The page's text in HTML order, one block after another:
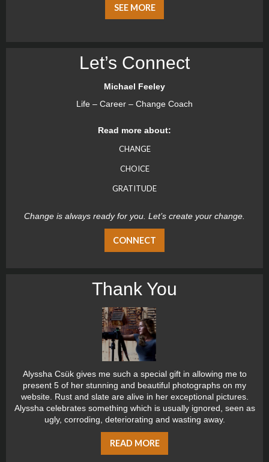
SEE MORE
Let’s Connect
Michael Feeley
Life – Career – Change Coach
Read more about:
CHANGE
CHOICE
GRATITUDE
Change is always ready for you. Let’s create your change.
CONNECT
Thank You
Alyssha Csük gives me such a special gift in allowing me to
present 5 of her stunning and beautiful photographs on my
website. Rust and slate are alive in her exceptional pictures.
Alyssha celebrates something which is usually ignored, seen as
ugly, corroding, deteriorating and wasting away.
READ MORE